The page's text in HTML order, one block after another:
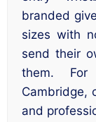
branded
sizes with
send their
them.
Cambridge,
and